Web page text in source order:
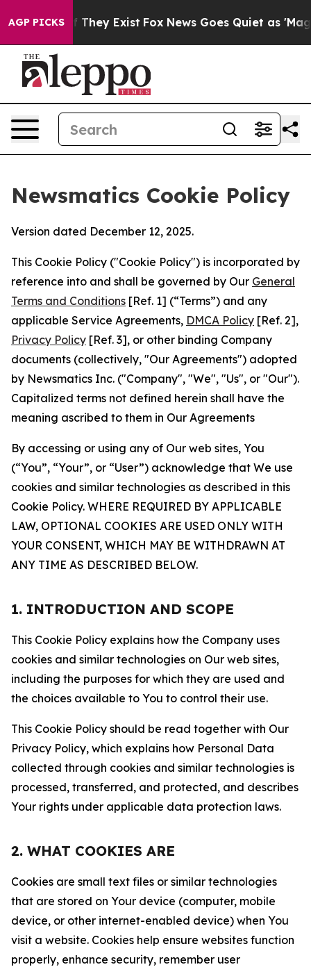
AGP PICKS
Proof They Exist Fox News Goes Quiet as 'Maga
Newsmatics Cookie Policy
Version dated December 12, 2025.
This Cookie Policy ("Cookie Policy") is incorporated by
reference into and shall be governed by Our General
Terms and Conditions [Ref. 1] (“Terms”) and any
applicable Service Agreements, DMCA Policy [Ref. 2],
Privacy Policy [Ref. 3], or other binding Company
documents (collectively, "Our Agreements") adopted
by Newsmatics Inc. ("Company", "We", "Us", or "Our").
Capitalized terms not defined herein shall have the
meaning ascribed to them in Our Agreements
By accessing or using any of Our web sites, You
(“You”, “Your”, or “User”) acknowledge that We use
cookies and similar technologies as described in this
Cookie Policy. WHERE REQUIRED BY APPLICABLE
LAW, OPTIONAL COOKIES ARE USED ONLY WITH
YOUR CONSENT, WHICH MAY BE WITHDRAWN AT
ANY TIME AS DESCRIBED BELOW.
1. INTRODUCTION AND SCOPE
This Cookie Policy explains how the Company uses
cookies and similar technologies on Our web sites,
including the purposes for which they are used and
the choices available to You to control their use.
This Cookie Policy should be read together with Our
Privacy Policy, which explains how Personal Data
collected through cookies and similar technologies is
processed, transferred, and protected, and describes
Your rights under applicable data protection laws.
2. WHAT COOKIES ARE
Cookies are small text files or similar technologies
that are stored on Your device (computer, mobile
device, or other internet-enabled device) when You
visit a website. Cookies help ensure websites function
properly, enhance security, remember user